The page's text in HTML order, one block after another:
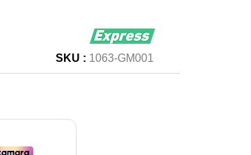
SKU : 1063-GM001